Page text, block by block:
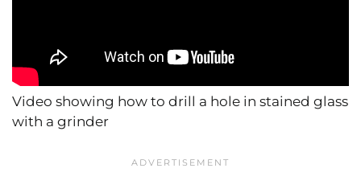
Video showing how to drill a hole in stained glass
with a grinder